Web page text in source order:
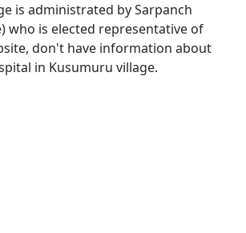
is administrated by Sarpanch
who is elected representative of
don't have information about
in Kusumuru village.